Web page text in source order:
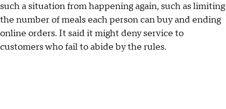
such a situation from happening again, such as limiting
the number of meals each person can buy and ending
online orders. It said it might deny service to
customers who fail to abide by the rules.